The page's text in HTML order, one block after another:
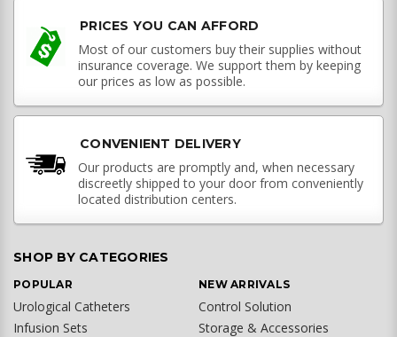
PRICES YOU CAN AFFORD
Most of our customers buy their supplies without
insurance coverage. We support them by keeping
our prices as low as possible.
CONVENIENT DELIVERY
Our products are promptly and, when necessary
discreetly shipped to your door from conveniently
located distribution centers.
SHOP BY CATEGORIES
POPULAR
Urological Catheters
Infusion Sets
NEW ARRIVALS
Control Solution
Storage & Accessories